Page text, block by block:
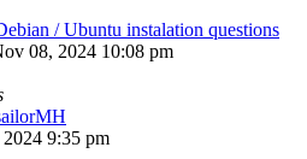
/ Ubuntu instalation questions
08, 2024 10:08 pm
9:35 pm